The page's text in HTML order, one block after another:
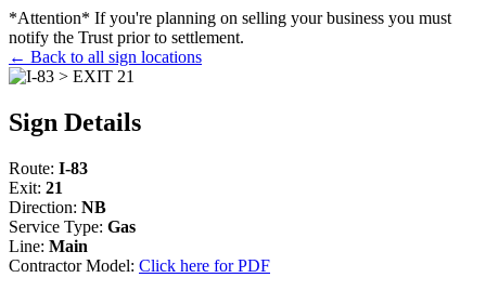
*Attention* If you're planning on selling your business you must
notify the Trust prior to settlement.
← Back to all sign locations
Sign Details
Route: I-83
Exit: 21
Direction: NB
Service Type: Gas
Line: Main
Contractor Model: Click here for PDF